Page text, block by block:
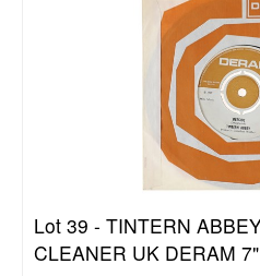
Lot 39 - TINTERN
CLEANER UK DERAM